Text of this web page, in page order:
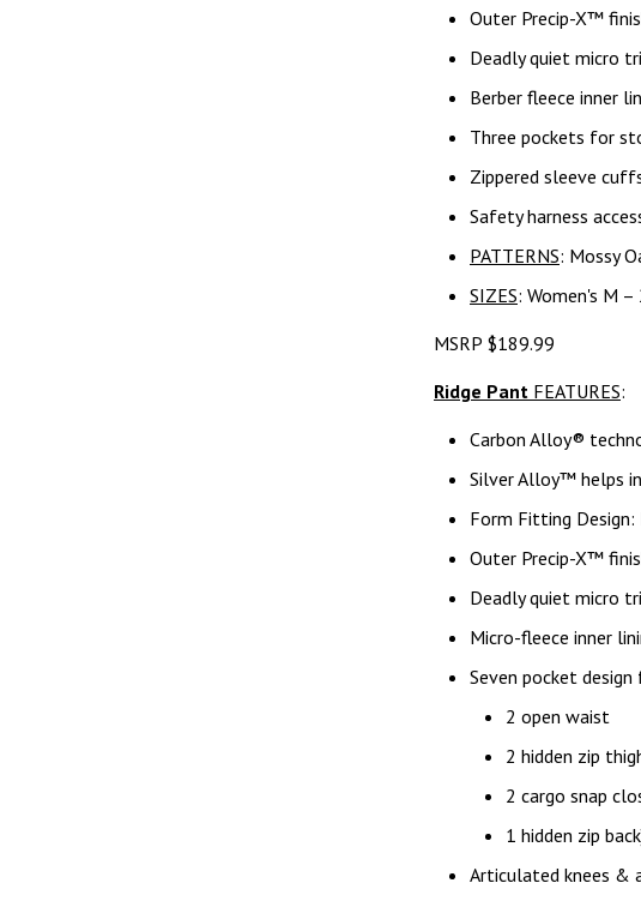
Outer Precip-X™
Deadly quiet micro
Berber fleece inner
Three pockets for
Zippered sleeve
Safety harness
PATTERNS: Mossy
SIZES: Women's M –
MSRP $189.99
Ridge Pant FEATURES:
Carbon Alloy®
Silver Alloy™ helps
Form Fitting
Outer Precip-X™
Deadly quiet micro
Micro-fleece inner
Seven pocket
2 open waist
2 hidden zip
2 cargo snap
1 hidden zip
Articulated knees &